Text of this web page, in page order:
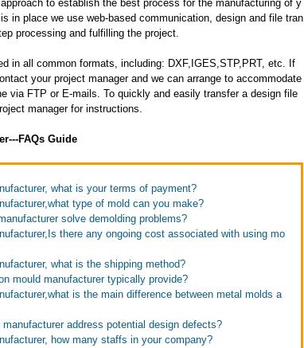
to establish the best process for the manufacturing of y
in place we use web-based communication, design and file tran
processing and fulfilling the project.
in all common formats, including: DXF,IGES,STP,PRT, etc. If
your project manager and we can arrange to accommodate
via FTP or E-mails. To quickly and easily transfer a design file
manager for instructions.
FAQs Guide
what is your terms of payment?
type of mold can you make?
solve demolding problems?
there any ongoing cost associated with using mo
what is the shipping method?
mould manufacturer typically provide?
is the main difference between metal molds a
address potential design defects?
how many staffs in your company?